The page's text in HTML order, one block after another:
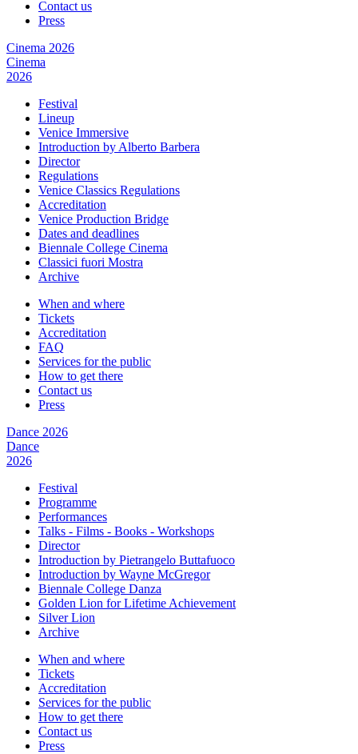
Contact us
Press
Cinema 2026
Cinema
2026
Festival
Lineup
Venice Immersive
Introduction by Alberto Barbera
Director
Regulations
Venice Classics Regulations
Accreditation
Venice Production Bridge
Dates and deadlines
Biennale College Cinema
Classici fuori Mostra
Archive
When and where
Tickets
Accreditation
FAQ
Services for the public
How to get there
Contact us
Press
Dance 2026
Dance
2026
Festival
Programme
Performances
Talks - Films - Books - Workshops
Director
Introduction by Pietrangelo Buttafuoco
Introduction by Wayne McGregor
Biennale College Danza
Golden Lion for Lifetime Achievement
Silver Lion
Archive
When and where
Tickets
Accreditation
Services for the public
How to get there
Contact us
Press